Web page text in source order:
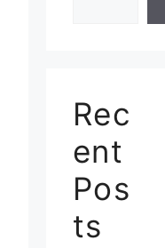
Rec
ent
Pos
ts